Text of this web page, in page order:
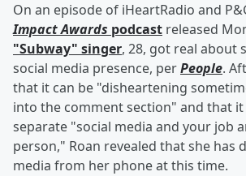
On an episode of iHeartRadio and
Impact Awards podcast released
"Subway" singer, 28, got real about
social media presence, perPeople.
that it can be "disheartening
into the comment section" and that
separate "social media and your job
person," Roan revealed that she has
media from her phone at this time.